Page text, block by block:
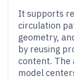
It supports
circulation
geometry,
by reusing
content. The
model